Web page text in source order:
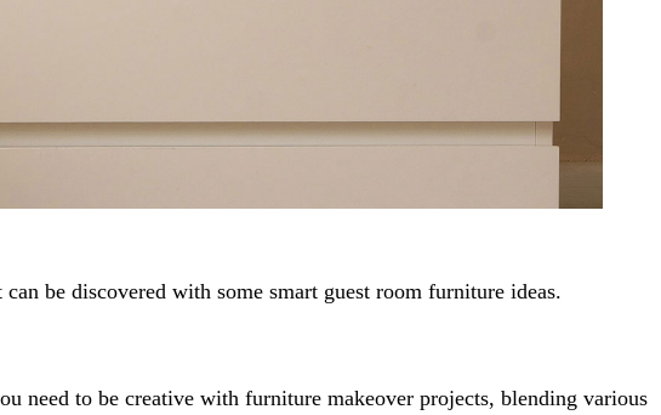
be discovered with some smart guest room furniture ideas.
need to be creative with furniture makeover projects, blending various